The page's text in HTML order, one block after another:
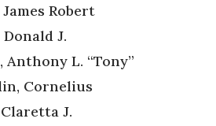
Robert
J.
Anthony L. “Tony”
Cornelius
J.